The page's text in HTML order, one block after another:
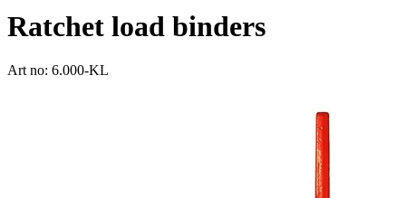
Ratchet load binders
Art no: 6.000-KL